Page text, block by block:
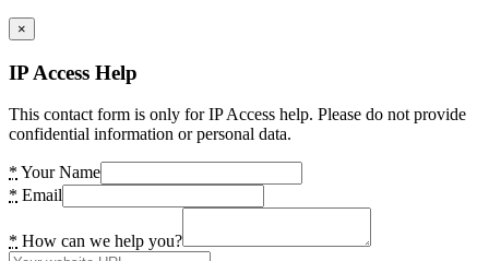
×
IP Access Help
This contact form is only for IP Access help. Please do not provide
confidential information or personal data.
* Your Name
* Email
* How can we help you?